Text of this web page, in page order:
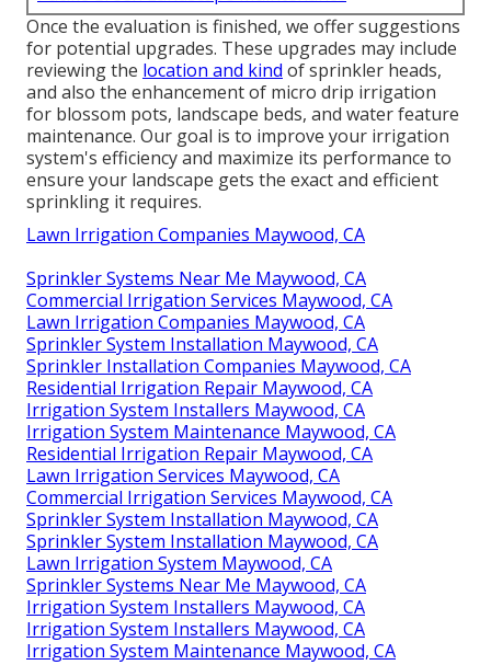
Once the evaluation is finished, we offer suggestions
for potential upgrades. These upgrades may include
reviewing the location and kind of sprinkler heads,
and also the enhancement of micro drip irrigation
for blossom pots, landscape beds, and water feature
maintenance. Our goal is to improve your irrigation
system's efficiency and maximize its performance to
ensure your landscape gets the exact and efficient
sprinkling it requires.
Lawn Irrigation Companies Maywood, CA
Sprinkler Systems Near Me Maywood, CA
Commercial Irrigation Services Maywood, CA
Lawn Irrigation Companies Maywood, CA
Sprinkler System Installation Maywood, CA
Sprinkler Installation Companies Maywood, CA
Residential Irrigation Repair Maywood, CA
Irrigation System Installers Maywood, CA
Irrigation System Maintenance Maywood, CA
Residential Irrigation Repair Maywood, CA
Lawn Irrigation Services Maywood, CA
Commercial Irrigation Services Maywood, CA
Sprinkler System Installation Maywood, CA
Sprinkler System Installation Maywood, CA
Lawn Irrigation System Maywood, CA
Sprinkler Systems Near Me Maywood, CA
Irrigation System Installers Maywood, CA
Irrigation System Installers Maywood, CA
Irrigation System Maintenance Maywood, CA